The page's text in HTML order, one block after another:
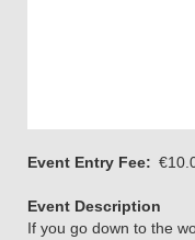
Event Entry Fee
Event Description
If you go down to the